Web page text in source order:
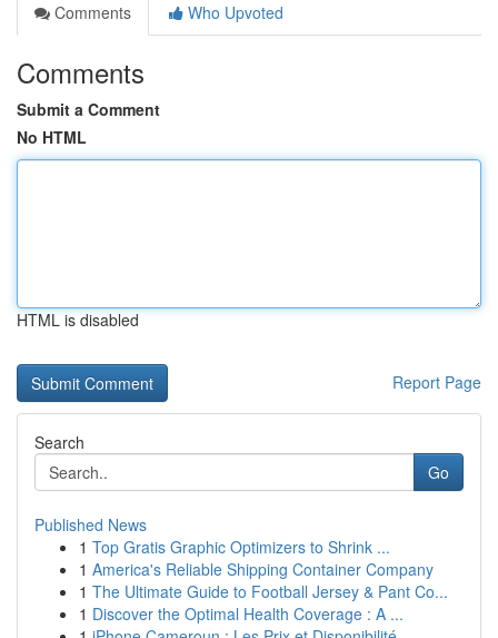
Comments
Who Upvoted
Comments
Submit a Comment
No HTML
HTML is disabled
Report Page
Search
Go
Published News
1 Top Gratis Graphic Optimizers to Shrink ...
1 America's Reliable Shipping Container Company
1 The Ultimate Guide to Football Jersey & Pant Co...
1 Discover the Optimal Health Coverage : A ...